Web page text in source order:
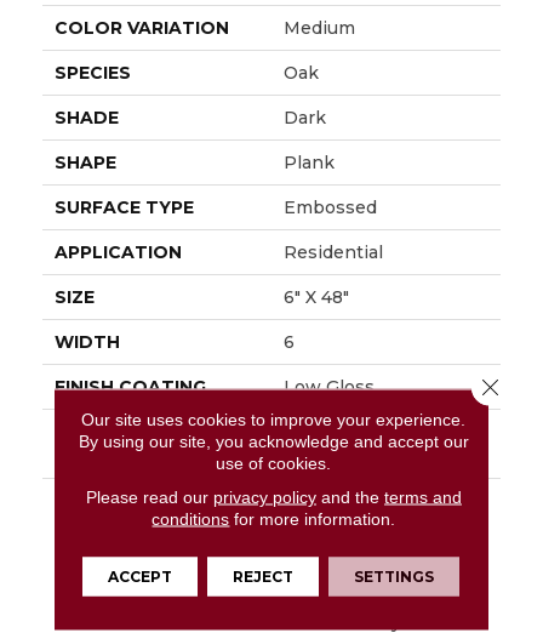
COLOR VARIATION Medium
SPECIES Oak
SHADE Dark
SHAPE Plank
SURFACE TYPE Embossed
APPLICATION Residential
SIZE 6" X 48"
WIDTH 6
FINISH COATING Low Gloss
INSTALLATION
METHOD
Glue Down / Adhesive
DESCRIPTION
Rustic D&eacute;cor Is
A Very Popular Style In
Sausalito, A Vintage
Reclaimed Oak Visual,
Our site uses cookies to improve your experience.
By using our site, you acknowledge and accept our
use of cookies.
Please read our privacy policyand the terms and
conditions for more information.
ACCEPT REJECT SETTINGS
Close